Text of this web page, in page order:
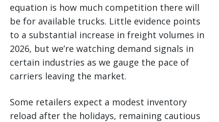
equation is how much competition there will
be for available trucks. Little evidence points
to a substantial increase in freight volumes in
2026, but we’re watching demand signals in
certain industries as we gauge the pace of
carriers leaving the market.
Some retailers expect a modest inventory
reload after the holidays, remaining cautious